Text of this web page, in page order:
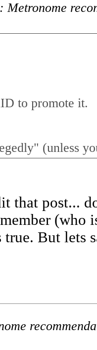
Metronome
to promote it.
(unless
that post...
(who
But lets